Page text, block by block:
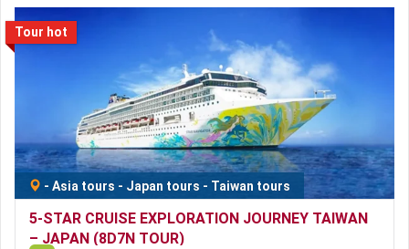
Tour hot
- Asia tours - Japan tours - Taiwan tours
5-STAR CRUISE EXPLORATION JOURNEY TAIWAN
– JAPAN (8D7N TOUR)